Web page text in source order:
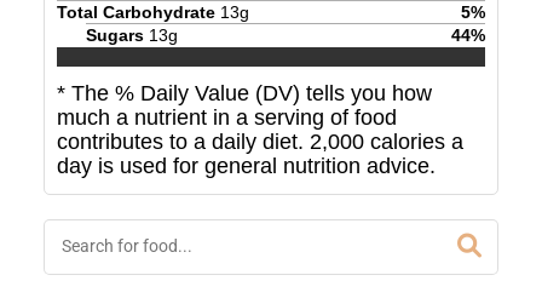
Total Carbohydrate 13g 5%
Sugars 13g 44%
* The % Daily Value (DV) tells you how
much a nutrient in a serving of food
contributes to a daily diet. 2,000 calories a
day is used for general nutrition advice.